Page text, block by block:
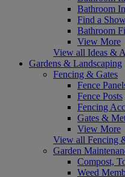
Bathroom
Find a
Bathroom
View More
View all Ideas &
Gardens & Landscaping
Fencing & Gates
Fence
Fence Posts
Fencing
Gates &
View More
View all Fencing
Garden
Compost,
Weed